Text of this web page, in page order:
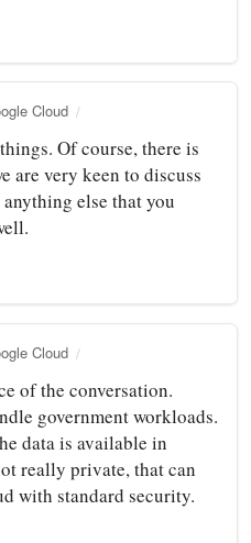
Cloud
Of course, there is
are very keen to discuss
else that you
Cloud
of the conversation.
government workloads.
data is available in
really private, that can
with standard security.